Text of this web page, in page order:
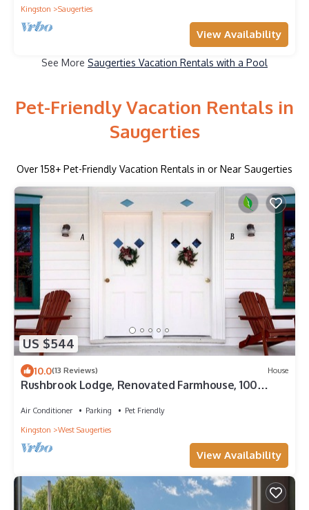
Kingston Saugerties
View Availability
See More Saugerties Vacation Rentals with a Pool
Pet-Friendly Vacation Rentals in
Saugerties
Over 158+ Pet-Friendly Vacation Rentals in or Near Saugerties
US $544
10.0(13 Reviews) House
Rushbrook Lodge, Renovated Farmhouse, 100
Air Conditioner Parking
Pet Friendly
Kingston
West Saugerties
View Availability